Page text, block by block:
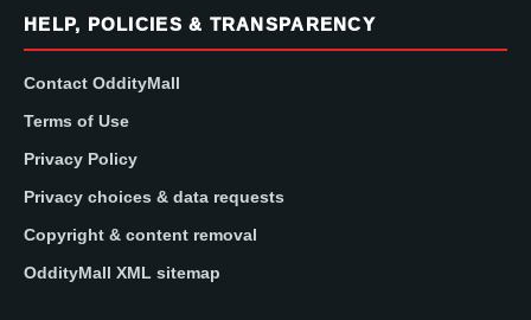
HELP, POLICIES & TRANSPARENCY
Contact OddityMall
Terms of Use
Privacy Policy
Privacy choices & data requests
Copyright & content removal
OddityMall XML sitemap